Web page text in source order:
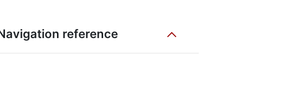
reference